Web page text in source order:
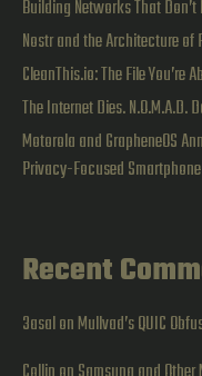
Building Networks That
Nostr and the Architecture of
CleanThis.io: The File
The Internet Dies. N.O.M.A.D.
Motorola and GrapheneOS
Privacy-Focused Smartphone
Recent
3asalonMullvad’s QUIC